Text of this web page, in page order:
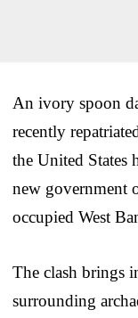
An ivory spoon
recently
the United States
new government
occupied West
The clash brings
surrounding